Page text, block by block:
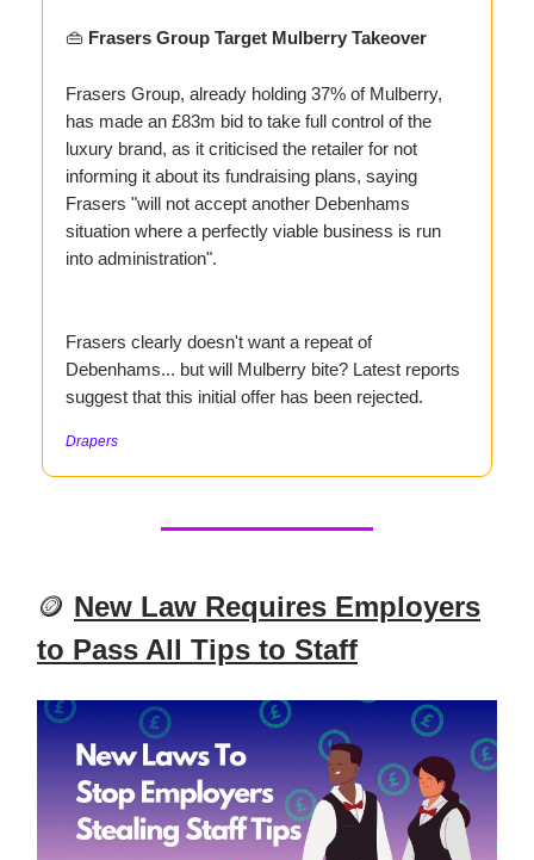
👜 Frasers Group Target Mulberry Takeover
Frasers Group, already holding 37% of Mulberry,
has made an £83m bid to take full control of the
luxury brand, as it criticised the retailer for not
informing it about its fundraising plans, saying
Frasers "will not accept another Debenhams
situation where a perfectly viable business is run
into administration".
Frasers clearly doesn't want a repeat of
Debenhams... but will Mulberry bite? Latest reports
suggest that this initial offer has been rejected.
Drapers
🪙 New Law Requires Employers
to Pass All Tips to Staff